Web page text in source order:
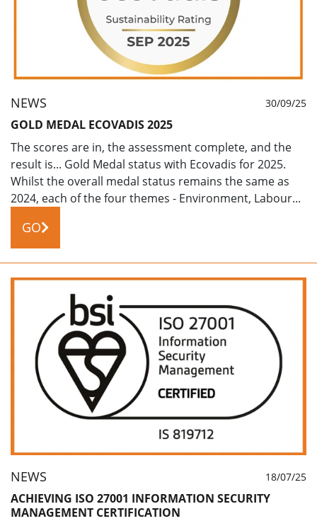
NEWS 30/09/25
GOLD MEDAL ECOVADIS 2025
The scores are in, the assessment complete, and the
result is... Gold Medal status with Ecovadis for 2025.
Whilst the overall medal status remains the same as
2024, each of the four themes - Environment, Labour...
GO
NEWS 18/07/25
ACHIEVING ISO 27001 INFORMATION SECURITY
MANAGEMENT CERTIFICATION